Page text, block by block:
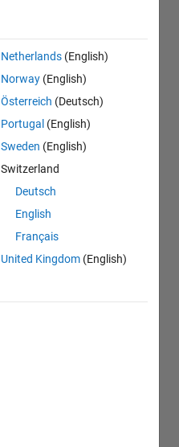
Netherlands (English)
Norway (English)
Österreich (Deutsch)
Portugal (English)
Sweden (English)
Switzerland
Deutsch
English
Français
United Kingdom (English)